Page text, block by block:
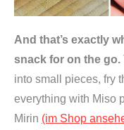
And that’s exactly
snack for on the go.
into small pieces, fry
everything with Miso
Mirin (im Shop